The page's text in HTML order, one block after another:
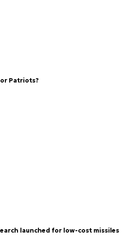
Patriots?
launched for low-cost missiles